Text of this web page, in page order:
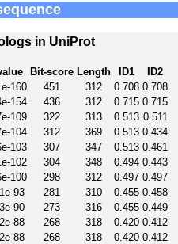
in UniProt
Bit-score Length ID1 ID2
160 451 312 0.708 0.708
154 436 312 0.715 0.715
109 322 313 0.513 0.511
104 312 369 0.513 0.434
103 307 347 0.513 0.461
102 304 348 0.494 0.443
100 298 312 0.497 0.497
93 281 310 0.455 0.458
90 273 316 0.455 0.449
88 268 318 0.420 0.412
88 268 318 0.420 0.412